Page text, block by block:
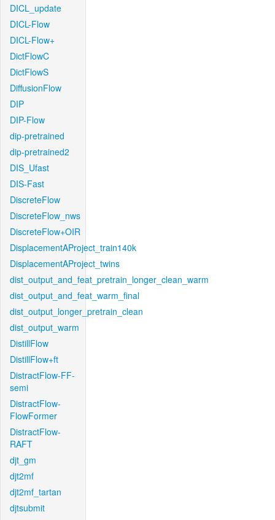
DICL_update
DICL-Flow
DICL-Flow+
DictFlowC
DictFlowS
DiffusionFlow
DIP
DIP-Flow
dip-pretrained
dip-pretrained2
DIS_Ufast
DIS-Fast
DiscreteFlow
DiscreteFlow_nws
DiscreteFlow+OIR
DisplacementAProject_train140k
DisplacementAProject_twins
dist_output_and_feat_pretrain_longer_clean_warm
dist_output_and_feat_warm_final
dist_output_longer_pretrain_clean
dist_output_warm
DistillFlow
DistillFlow+ft
DistractFlow-FF-
semi
DistractFlow-
FlowFormer
DistractFlow-
RAFT
djt_gm
djt2mf
djt2mf_tartan
djtsubmit